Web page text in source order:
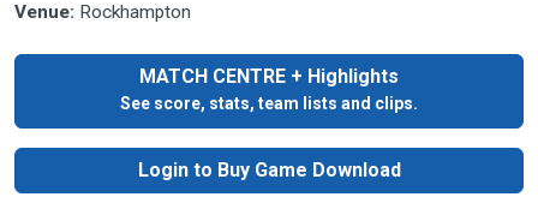
Venue: Rockhampton
MATCH CENTRE + Highlights
See score, stats, team lists and clips.
Login to Buy Game Download